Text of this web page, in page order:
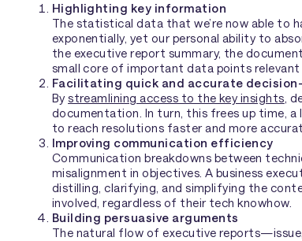
Highlighting key information
The statistical data that we’re now able to
exponentially, yet our personal ability to
the executive report summary, the
small core of important data points
Facilitating quick and accurate
Bystreamlining access to the key insights ,
documentation. In turn, this frees up time, a
to reach resolutions faster and more
Improving communication efficiency
Communication breakdowns between
misalignment in objectives. A business
distilling, clarifying, and simplifying the
involved, regardless of their tech knowhow.
Building persuasive arguments
The natural flow of executive